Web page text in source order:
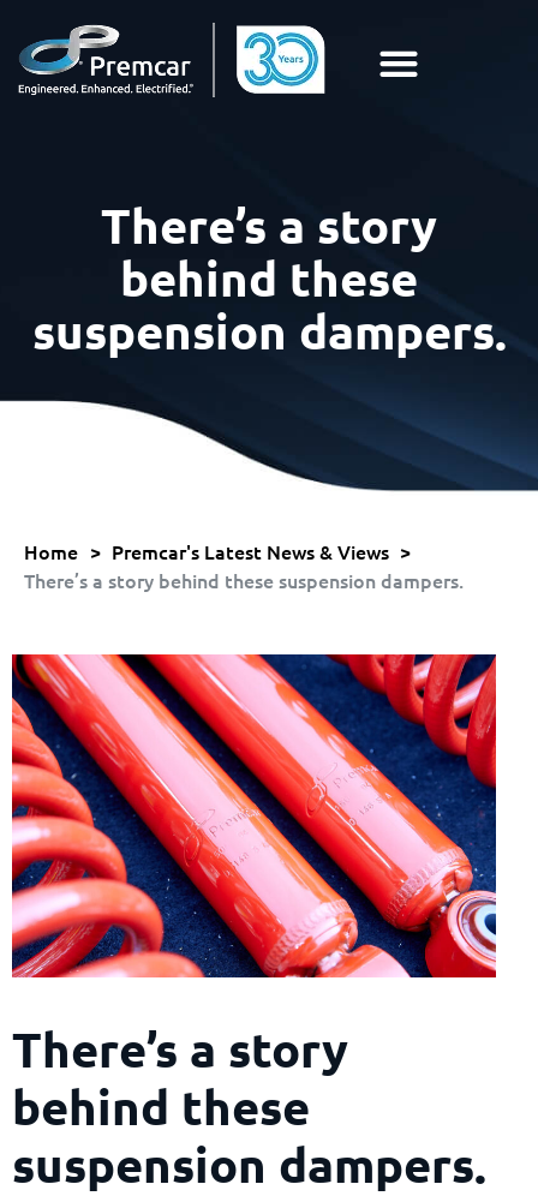
There’s a story
behind these
suspension dampers.
Home > Premcar's Latest News & Views >
There’s a story behind these suspension dampers.
There’s a story
behind these
suspension dampers.